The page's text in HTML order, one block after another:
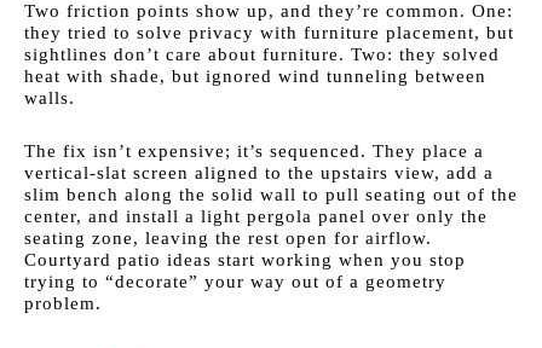
Two friction points show up, and they’re common. One:
they tried to solve privacy with furniture placement, but
sightlines don’t care about furniture. Two: they solved
heat with shade, but ignored wind tunneling between
walls.
The fix isn’t expensive; it’s sequenced. They place a
vertical-slat screen aligned to the upstairs view, add a
slim bench along the solid wall to pull seating out of the
center, and install a light pergola panel over only the
seating zone, leaving the rest open for airflow.
Courtyard patio ideas start working when you stop
trying to “decorate” your way out of a geometry
problem.